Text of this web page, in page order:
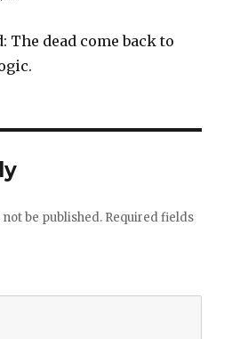
The dead come back to
be published. Required fields